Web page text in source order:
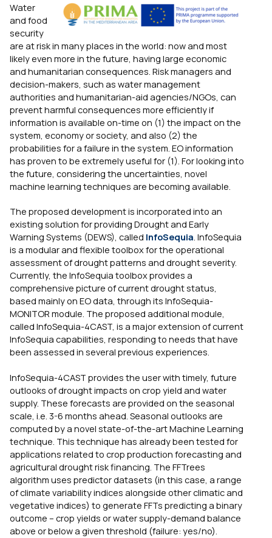
Water
and food
security
are at risk in many places in the world: now and most
likely even more in the future, having large economic
and humanitarian consequences. Risk managers and
decision-makers, such as water management
authorities and humanitarian-aid agencies/NGOs, can
prevent harmful consequences more efficiently if
information is available on-time on (1) the impact on the
system, economy or society, and also (2) the
probabilities for a failure in the system. EO information
has proven to be extremely useful for (1). For looking into
the future, considering the uncertainties, novel
machine learning techniques are becoming available.
The proposed development is incorporated into an
existing solution for providing Drought and Early
Warning Systems (DEWS), called InfoSequia. InfoSequia
is a modular and flexible toolbox for the operational
assessment of drought patterns and drought severity.
Currently, the InfoSequia toolbox provides a
comprehensive picture of current drought status,
based mainly on EO data, through its InfoSequia-
MONITOR module. The proposed additional module,
called InfoSequia-4CAST, is a major extension of current
InfoSequia capabilities, responding to needs that have
been assessed in several previous experiences.
InfoSequia-4CAST provides the user with timely, future
outlooks of drought impacts on crop yield and water
supply. These forecasts are provided on the seasonal
scale, i.e. 3-6 months ahead. Seasonal outlooks are
computed by a novel state-of-the-art Machine Learning
technique. This technique has already been tested for
applications related to crop production forecasting and
agricultural drought risk financing. The FFTrees
algorithm uses predictor datasets (in this case, a range
of climate variability indices alongside other climatic and
vegetative indices) to generate FFTs predicting a binary
outcome – crop yields or water supply-demand balance
above or below a given threshold (failure: yes/no).